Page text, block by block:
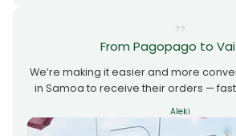
From Pagopago to
We’re making it easier and more
in Samoa to receive their orders —
Aleki